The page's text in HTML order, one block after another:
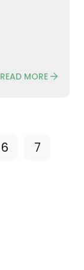
READ MORE
6
7